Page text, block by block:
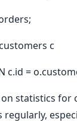
c
c.id =
statistics for
regularly,